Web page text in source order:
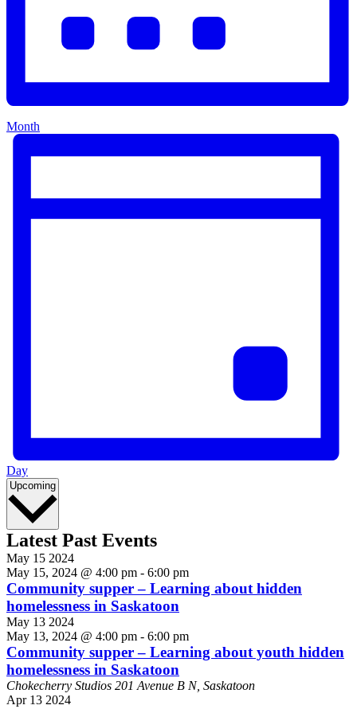
Month
Day
Upcoming Select
Latest Past Events
May 15 2024
May 15, 2024 @ 4:00 pm - 6:00 pm
Community supper – Learning about hidden
homelessness in Saskatoon
May 13 2024
May 13, 2024 @ 4:00 pm - 6:00 pm
Community supper – Learning about youth hidden
homelessness in Saskatoon
Chokecherry Studios 201 Avenue B N, Saskatoon
Apr 13 2024